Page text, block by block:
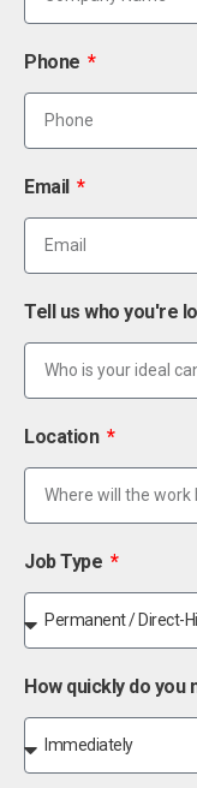
Phone
Email
Tell us who you're
Location
Job Type
How quickly do you